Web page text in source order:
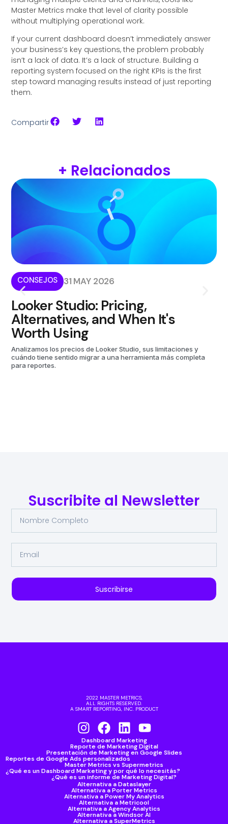
Master Metrics make that level of clarity possible
without multiplying operational work.
If your current dashboard doesn’t immediately answer
your business’s key questions, the problem probably
isn’t a lack of data. It’s a lack of structure. Building a
reporting system focused on the right KPIs is the first
step toward managing results instead of just reporting
them.
Compartir
+ Relacionados
CONSEJOS 31 MAY 2026
Looker Studio: Pricing,
Alternatives, and When It's
Worth Using
Analizamos los precios de Looker Studio, sus limitaciones y
cuándo tiene sentido migrar a una herramienta más completa
para reportes.
Suscribite al Newsletter
Suscribirse
2022 MASTER METRICS,
ALL RIGHTS RESERVED.
A SMART REPORTING, INC. PRODUCT
Dashboard Marketing
Reporte de Marketing Digital
Presentación de Marketing en Google Slides
Reportes de Google Ads personalizados
Master Metrics vs Supermetrics
¿Qué es un Dashboard Marketing y por qué lo necesitás?
¿Qué es un informe de Marketing Digital?
Alternativa a Dataslayer
Alternativa a Porter Metrics
Alternativa a Power My Analytics
Alternativa a Metricool
Alternativa a Agency Analytics
Alternativa a Windsor AI
Alternativa a SuperMetrics